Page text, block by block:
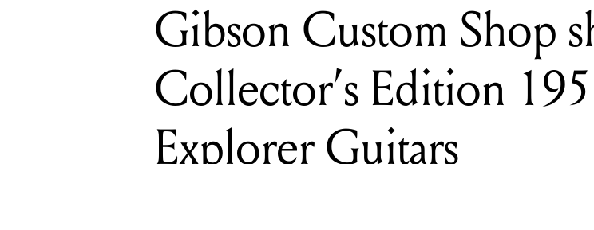
Gibson Custom Shop
Collector’s Edition
Explorer Guitars